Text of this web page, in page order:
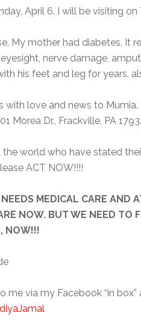
April 6. I will be visiting on
My mother had diabetes. It
nerve damage,
his feet and leg for years,
with love and news to Mumia.
Morea Dr., Frackville, PA
world who have stated
ACT NOW!!!!
MEDICAL CARE AND
NOW. BUT WE NEED TO
NOW!!!
me via my Facebook “in box”